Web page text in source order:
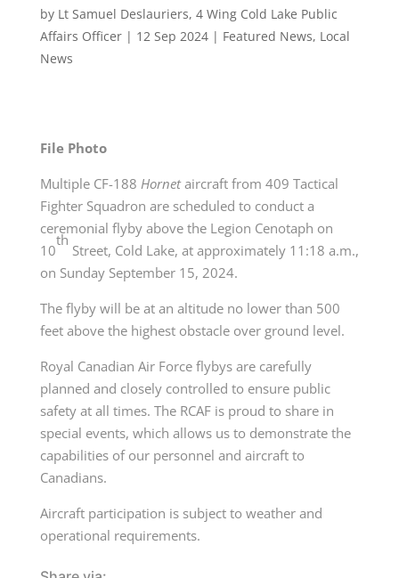
by Lt Samuel Deslauriers, 4 Wing Cold Lake Public
Affairs Officer| 12 Sep 2024| Featured News, Local
News
File Photo
Multiple CF-188 Hornetaircraft from 409 Tactical
Fighter Squadron are scheduled to conduct a
ceremonial flyby above the Legion Cenotaph on
10
th
Street, Cold Lake, at approximately 11:18 a.m.,
on Sunday September 15, 2024.
The flyby will be at an altitude no lower than 500
feet above the highest obstacle over ground level.
Royal Canadian Air Force flybys are carefully
planned and closely controlled to ensure public
safety at all times. The RCAF is proud to share in
special events, which allows us to demonstrate the
capabilities of our personnel and aircraft to
Canadians.
Aircraft participation is subject to weather and
operational requirements.